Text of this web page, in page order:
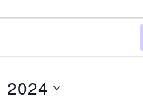
2024